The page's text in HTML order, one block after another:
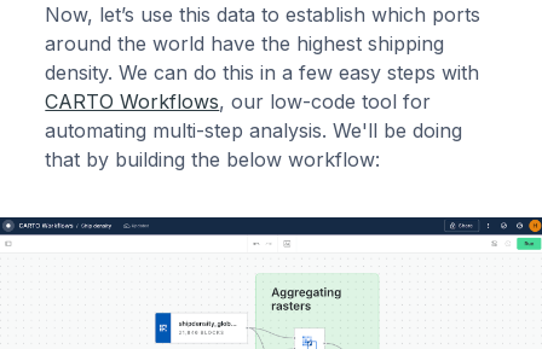
Now, let’s use this data to establish which ports
around the world have the highest shipping
density. We can do this in a few easy steps with
CARTO Workflows, our low-code tool for
automating multi-step analysis. We'll be doing
that by building the below workflow: